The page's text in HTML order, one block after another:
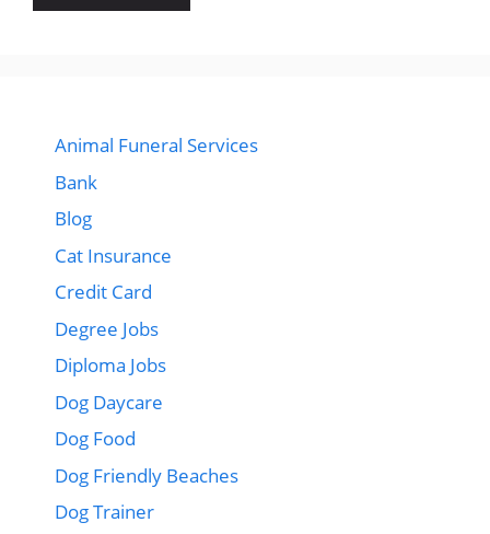
Animal Funeral Services
Bank
Blog
Cat Insurance
Credit Card
Degree Jobs
Diploma Jobs
Dog Daycare
Dog Food
Dog Friendly Beaches
Dog Trainer